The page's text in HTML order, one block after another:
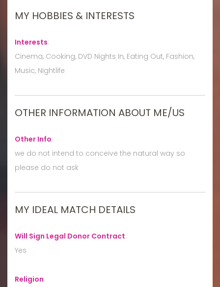
MY HOBBIES & INTERESTS
Interests:
Cinema, Cooking, DVD Nights In, Eating Out, Fashion,
Music, Nightlife
OTHER INFORMATION ABOUT ME/US
Other Info:
we do not intend to conceive the natural way so
please do not ask
MY IDEAL MATCH DETAILS
Will Sign Legal Donor Contract:
Yes
Religion: